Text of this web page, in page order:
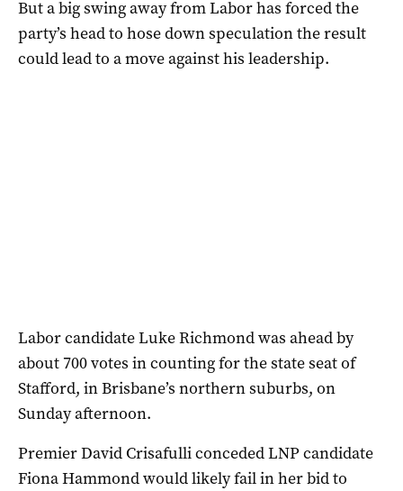
But a big swing away from Labor has forced the
party’s head to hose down speculation the result
could lead to a move against his leadership.
Labor candidate Luke Richmond was ahead by
about 700 votes in counting for the state seat of
Stafford, in Brisbane’s northern suburbs, on
Sunday afternoon.
Premier David Crisafulli conceded LNP candidate
Fiona Hammond would likely fail in her bid to